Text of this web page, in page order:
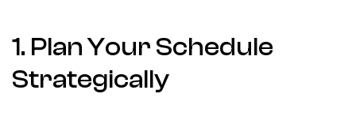
1. Plan Your Schedule
Strategically